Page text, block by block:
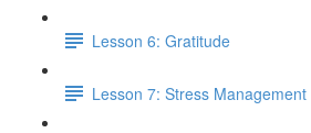
Lesson 6: Gratitude
Lesson 7: Stress Management